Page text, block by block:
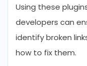
Using these
developers can
identify broken
how to fix them.